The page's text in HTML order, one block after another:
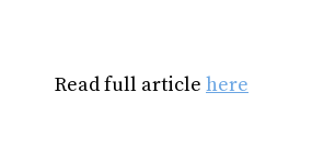
Read full article here